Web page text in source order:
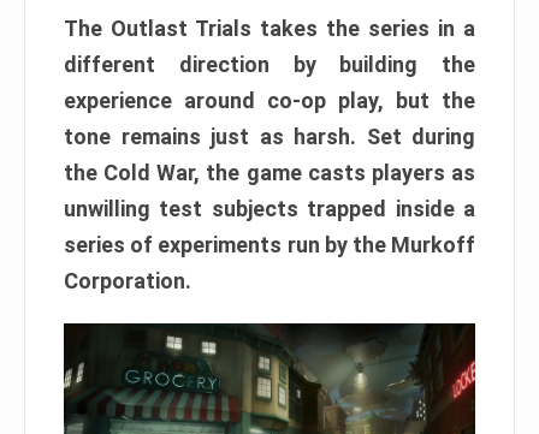
The Outlast Trials takes the series in a
different direction by building the
experience around co-op play, but the
tone remains just as harsh. Set during
the Cold War, the game casts players as
unwilling test subjects trapped inside a
series of experiments run by the Murkoff
Corporation.